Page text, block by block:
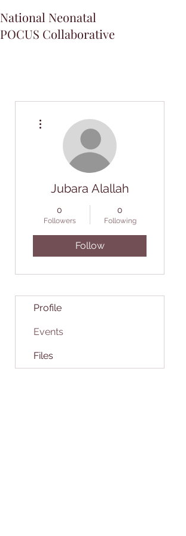
National Neonatal
POCUS Collaborative
Jubara Alallah
0
Followers
0
Following
Follow
Profile
Events
Files